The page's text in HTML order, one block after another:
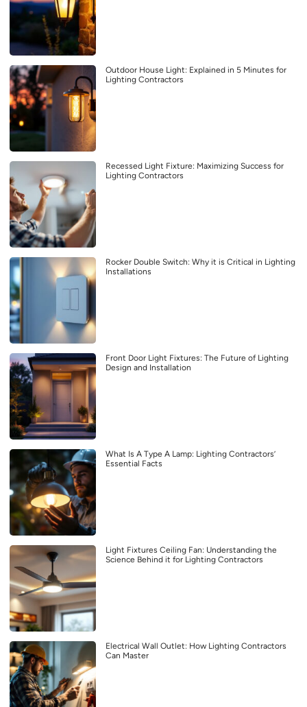
Outdoor House Light: Explained in 5 Minutes for
Lighting Contractors
Recessed Light Fixture: Maximizing Success for
Lighting Contractors
Rocker Double Switch: Why it is Critical in Lighting
Installations
Front Door Light Fixtures: The Future of Lighting
Design and Installation
What Is A Type A Lamp: Lighting Contractors’
Essential Facts
Light Fixtures Ceiling Fan: Understanding the
Science Behind it for Lighting Contractors
Electrical Wall Outlet: How Lighting Contractors
Can Master